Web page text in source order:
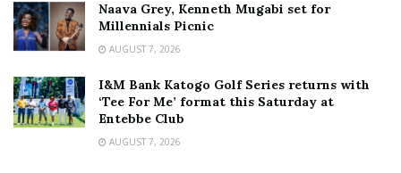
Naava Grey, Kenneth Mugabi set for
Millennials Picnic
AUGUST 7, 2026
I&M Bank Katogo Golf Series returns with
‘Tee For Me’ format this Saturday at
Entebbe Club
AUGUST 7, 2026